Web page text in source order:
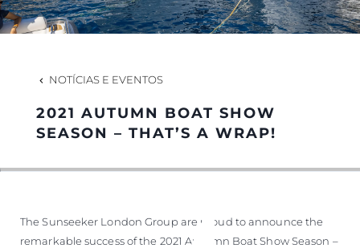
EMPRESA
EQUIPE
HERANÇA
NOTÍCIAS E EVENTOS
2021 AUTUMN BOAT SHOW
SEASON – THAT’S A WRAP!
The Sunseeker London Group are proud to announce the
remarkable success of the 2021 Autumn Boat Show Season –